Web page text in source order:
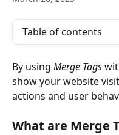
Table of contents
By using Merge Tags
show your website
actions and user
What are Merge